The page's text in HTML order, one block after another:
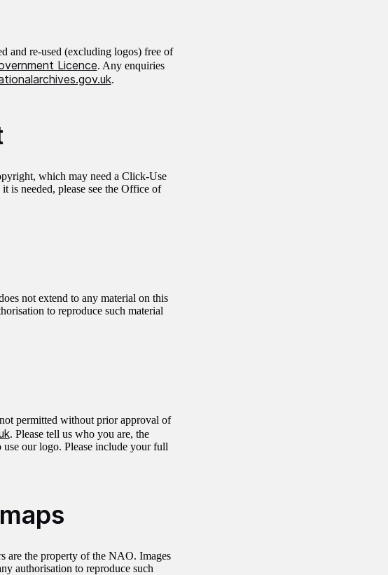
and re-used (excluding logos) free of
Licence. Any enquiries
.
which may need a Click-Use
is needed, please see the Office of
not extend to any material on this
to reproduce such material
permitted without prior approval of
. Please tell us who you are, the
our logo. Please include your full
are the property of the NAO. Images
authorisation to reproduce such